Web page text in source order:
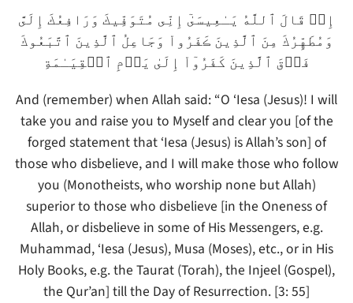
إِذۡ قَالَ ٱللَّهُ يَـٰعِيسَىٰٓ إِنِّى مُتَوَفِّيكَ وَرَافِعُكَ إِلَىَّ
وَمُطَهِّرُكَ مِنَ ٱلَّذِينَ ڪَفَرُواْ وَجَاعِلُ ٱلَّذِينَ ٱتَّبَعُوكَ
فَوۡقَ ٱلَّذِينَ كَفَرُوٓاْ إِلَىٰ يَوۡمِ ٱلۡقِيَـٰمَةِ
And (remember) when Allah said: “O ‘Iesa (Jesus)! I will
take you and raise you to Myself and clear you [of the
forged statement that ‘Iesa (Jesus) is Allah’s son] of
those who disbelieve, and I will make those who follow
you (Monotheists, who worship none but Allah)
superior to those who disbelieve [in the Oneness of
Allah, or disbelieve in some of His Messengers, e.g.
Muhammad, ‘Iesa (Jesus), Musa (Moses), etc., or in His
Holy Books, e.g. the Taurat (Torah), the Injeel (Gospel),
the Qur’an] till the Day of Resurrection. [3: 55]